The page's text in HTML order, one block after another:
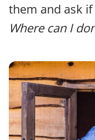
them and ask
Where can I